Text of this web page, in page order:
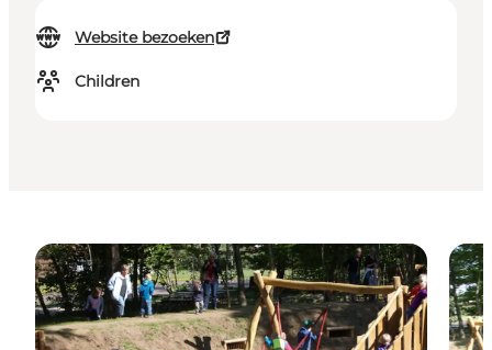
Website bezoeken
Children